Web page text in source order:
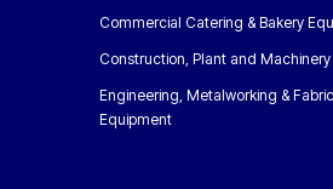
Commercial Catering & Bakery
Construction, Plant and Machinery
Engineering, Metalworking &
Equipment